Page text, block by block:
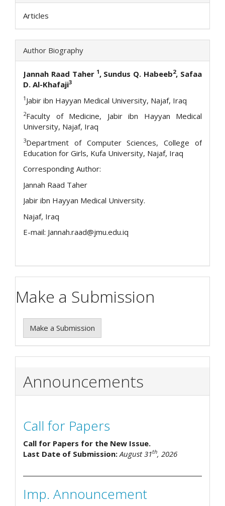
Articles
Author Biography
Jannah Raad Taher1, Sundus Q. Habeeb2, Safaa
D. Al-Khafaji3
1 Jabir ibn Hayyan Medical University, Najaf, Iraq
2Faculty of Medicine, Jabir ibn Hayyan Medical
University, Najaf, Iraq
3Department of Computer Sciences, College of
Education for Girls, Kufa University, Najaf, Iraq
Corresponding Author:
Jannah Raad Taher
Jabir ibn Hayyan Medical University.
Najaf, Iraq
E-mail: Jannah.raad@jmu.edu.iq
Make a Submission
Make a Submission
Announcements
Call for Papers
Call for Papers for the New Issue.
Last Date of Submission: August 31th, 2026
Imp. Announcement